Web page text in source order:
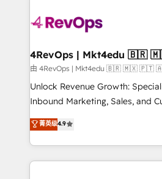
requirement). ✔️Helped over
far with our HubSpot solutions.
on-
4RevOps
由 4RevOps | Mkt4edu 🇧🇷 🇲🇽 🇵🇹
Unlock Revenue Growth:
Inbound Marketing, Sales, and
specialize in driving revenue
across industries through
and customer success
methodologies. As Latin
菁英级4.9